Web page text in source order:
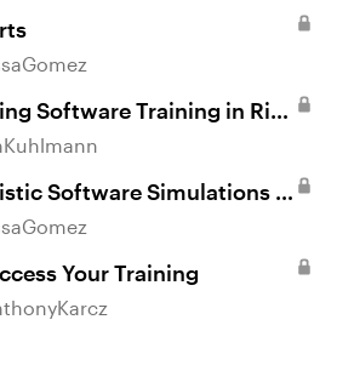
Software Training in Rise
Software Simulations in
Training
Your Training